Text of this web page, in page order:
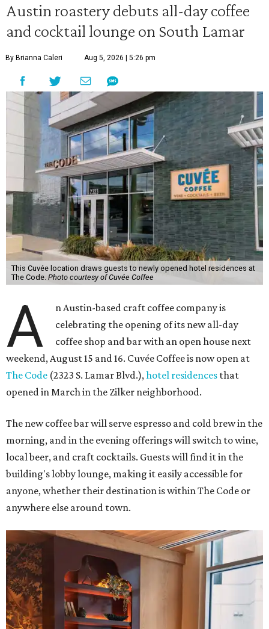
Austin roastery debuts all-day coffee
and cocktail lounge on South Lamar
By Brianna Caleri Aug 5, 2026 | 5:26 pm
This Cuvée location draws guests to newly opened hotel residences at
The Code. Photo courtesy of Cuvée Coffee
A
n Austin-based craft coffee company is
celebrating the opening of its new all-day
coffee shop and bar with an open house next
weekend, August 15 and 16. Cuvée Coffee is now open at
The Code (2323 S. Lamar Blvd.),hotel residences that
opened in March in the Zilker neighborhood.
The new coffee bar will serve espresso and cold brew in the
morning, and in the evening offerings will switch to wine,
local beer, and craft cocktails. Guests will find it in the
building's lobby lounge, making it easily accessible for
anyone, whether their destination is within The Code or
anywhere else around town.